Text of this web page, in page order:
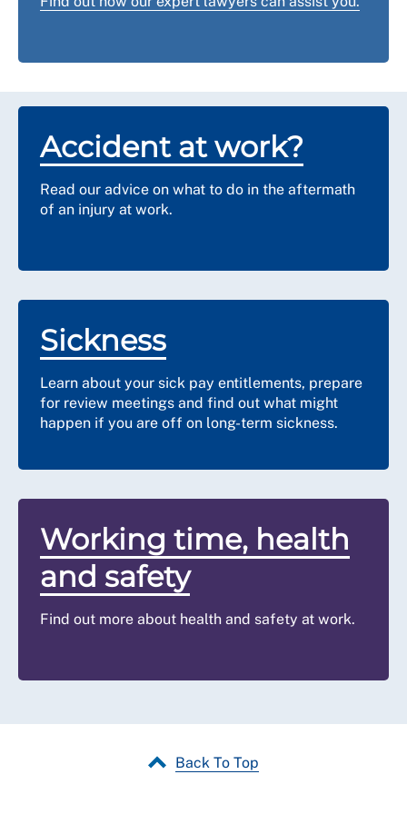
including one where asbestos was found as a lining of
If you have any concerns at all speak to your line
usfor advice and support.
Wellbeing team.
Accident at work?
Read our advice on what to do in the aftermath
of an injury at work.
Sickness
Learn about your sick pay entitlements, prepare
for review meetings and find out what might
happen if you are off on long-term sickness.
Working time, health
and safety
Find out more about health and safety at work.
Back To Top